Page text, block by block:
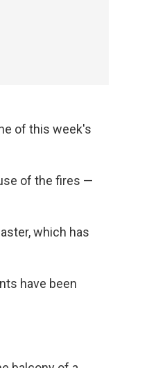
of this week's
of the fires —
which has
have been